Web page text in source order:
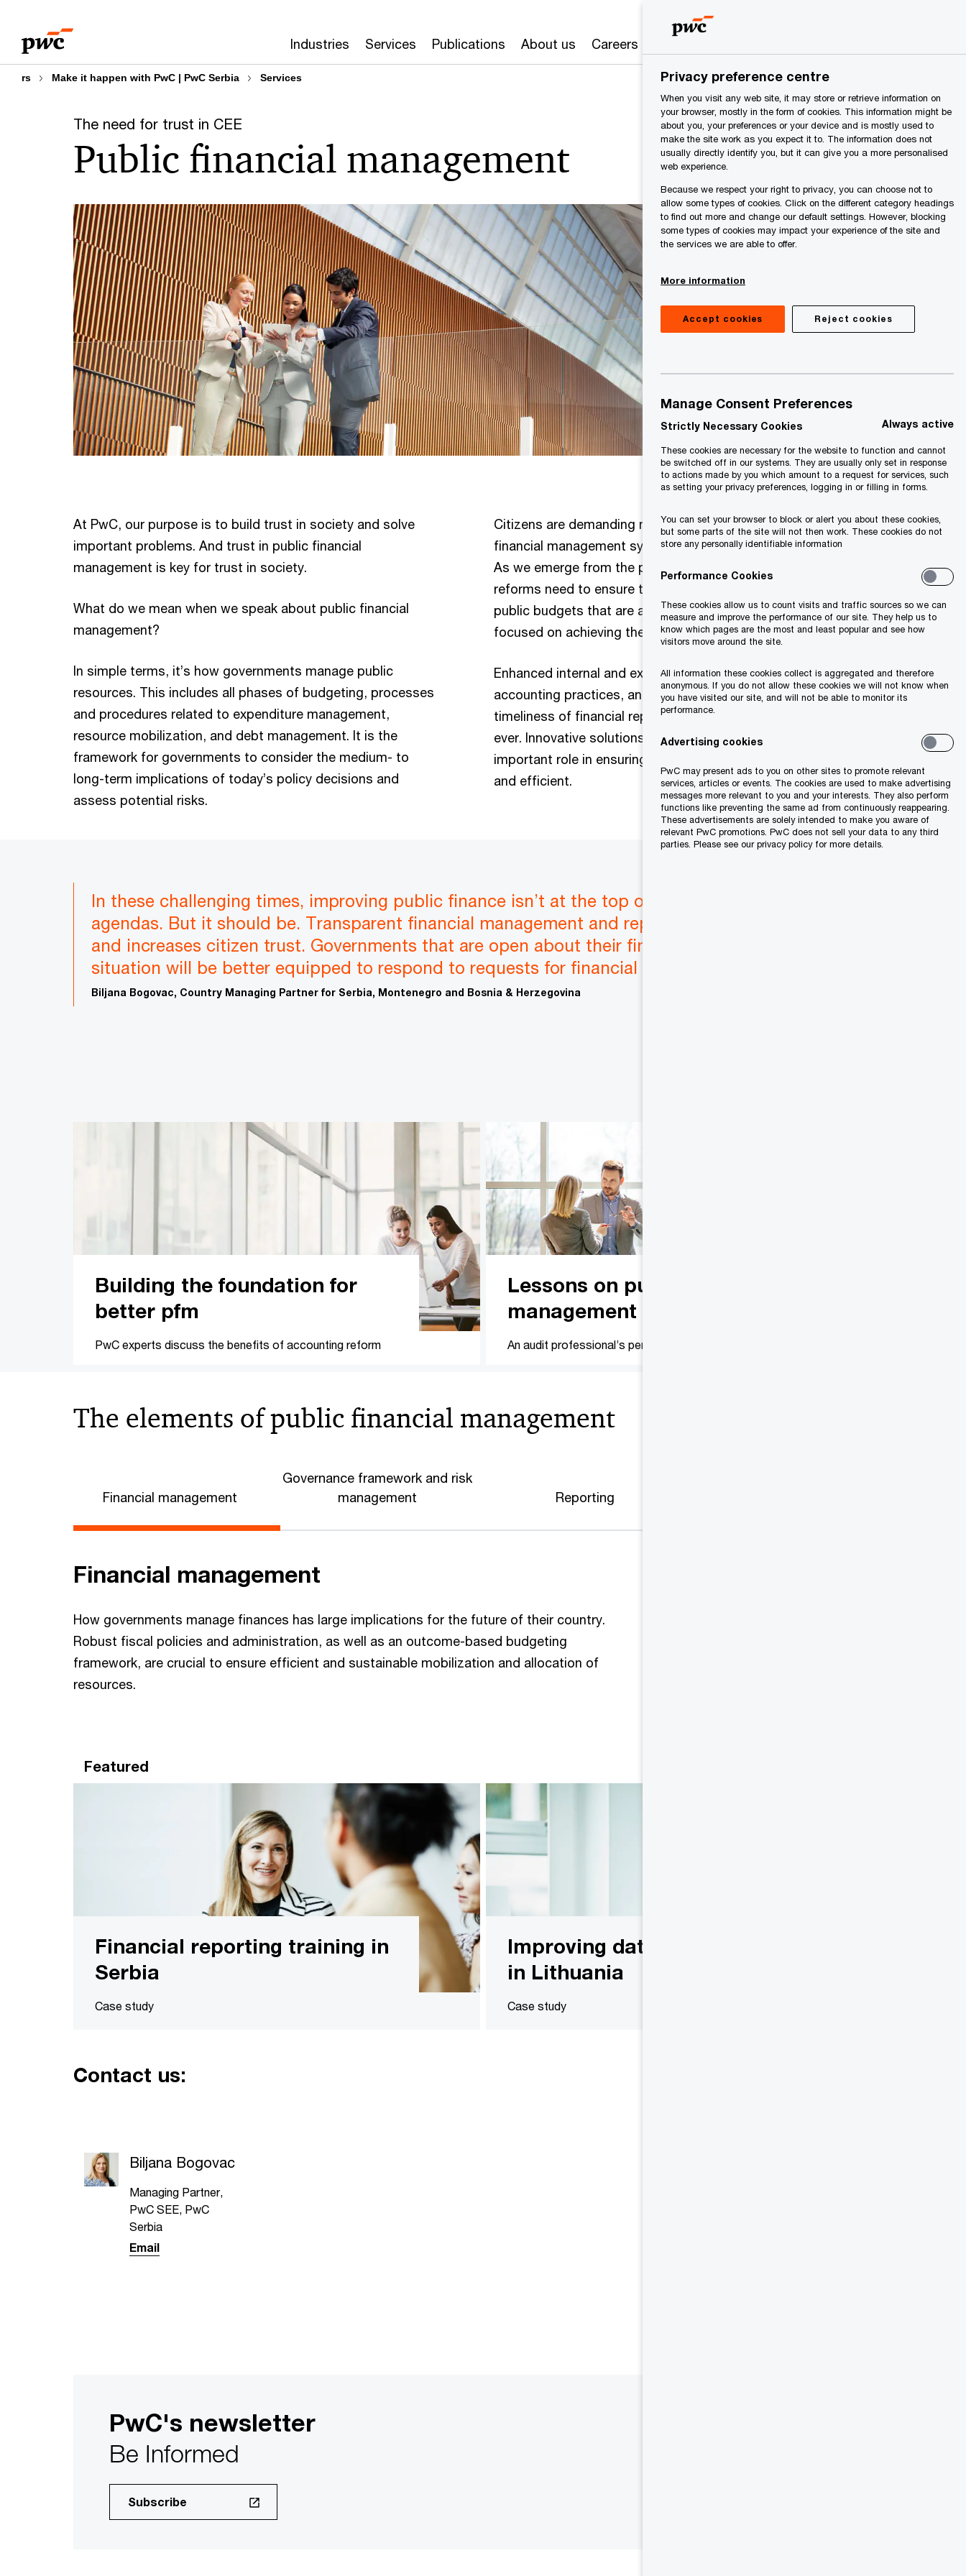
content
footer
Industries Services Publications About us Careers
rs Make it happen with PwC | PwC Serbia Services
The need for trust in CEE
Public financial management
At PwC, our purpose is to build trust in society and solve
important problems. And trust in public financial
management is key for trust in society.
What do we mean when we speak about public financial
management?
In simple terms, it’s how governments manage public
resources. This includes all phases of budgeting, processes
and procedures related to expenditure management,
resource mobilization, and debt management. It is the
framework for governments to consider the medium- to
long-term implications of today’s policy decisions and
assess potential risks.
Citizens are demanding more from governments, and public
financial management systems should reflect their needs.
As we emerge from the pandemic, government policies and
reforms need to ensure transparent and efficient use of
public budgets that are adjusted to the current climate and
focused on achieving their development objectives.
Enhanced internal and external audits, the refinement of
accounting practices, and the quality, transparency and
timeliness of financial reporting are more important than
ever. Innovative solutions and digital tools will play an
important role in ensuring these processes are transparent
and efficient.
In these challenging times, improving public finance isn’t at the top of many governments’
agendas. But it should be. Transparent financial management and reporting creates credibility
and increases citizen trust. Governments that are open about their financial and resource
situation will be better equipped to respond to requests for financial assistance.
Biljana Bogovac, Country Managing Partner for Serbia, Montenegro and Bosnia & Herzegovina
Building the foundation for
better pfm
PwC experts discuss the benefits of accounting reform
Lessons on public finance
management
An audit professional’s perspective
The elements of public financial management
Financial management
Governance framework and risk
management
Reporting
Financial management
How governments manage finances has large implications for the future of their country.
Robust fiscal policies and administration, as well as an outcome-based budgeting
framework, are crucial to ensure efficient and sustainable mobilization and allocation of
resources.
Featured
Financial reporting training in
Serbia
Case study
Improving data management
in Lithuania
Case study
Contact us:
Biljana Bogovac
Managing Partner,
PwC SEE, PwC
Serbia
Email
PwC's newsletter
Be Informed
Subscribe
Privacy preference centre
When you visit any web site, it may store or retrieve information on
your browser, mostly in the form of cookies. This information might be
about you, your preferences or your device and is mostly used to
make the site work as you expect it to. The information does not
usually directly identify you, but it can give you a more personalised
web experience.
Because we respect your right to privacy, you can choose not to
allow some types of cookies. Click on the different category headings
to find out more and change our default settings. However, blocking
some types of cookies may impact your experience of the site and
the services we are able to offer.
More information
Reject cookies
Accept cookies
Manage Consent Preferences
Strictly Necessary Cookies Always active
These cookies are necessary for the website to function and cannot
be switched off in our systems. They are usually only set in response
to actions made by you which amount to a request for services, such
as setting your privacy preferences, logging in or filling in forms.
You can set your browser to block or alert you about these cookies,
but some parts of the site will not then work. These cookies do not
store any personally identifiable information
Performance Cookies
These cookies allow us to count visits and traffic sources so we can
measure and improve the performance of our site. They help us to
know which pages are the most and least popular and see how
visitors move around the site.
All information these cookies collect is aggregated and therefore
anonymous. If you do not allow these cookies we will not know when
you have visited our site, and will not be able to monitor its
performance.
Advertising cookies
PwC may present ads to you on other sites to promote relevant
services, articles or events. The cookies are used to make advertising
messages more relevant to you and your interests. They also perform
functions like preventing the same ad from continuously reappearing.
These advertisements are solely intended to make you aware of
relevant PwC promotions. PwC does not sell your data to any third
parties. Please see our privacy policy for more details.